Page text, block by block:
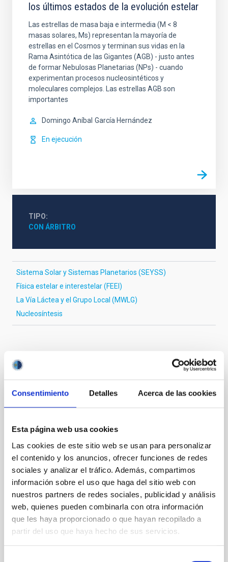
Consentimiento Detalles Acerca de las cookies
Esta página web usa cookies
Las cookies de este sitio web se usan para personalizar
el contenido y los anuncios, ofrecer funciones de redes
sociales y analizar el tráfico. Además, compartimos
información sobre el uso que haga del sitio web con
nuestros partners de redes sociales, publicidad y análisis
web, quienes pueden combinarla con otra información
que les haya proporcionado o que hayan recopilado a
partir del uso que haya hecho de sus servicios.
los últimos estados de la evolución estelar
Las estrellas de masa baja e intermedia (M < 8
masas solares, Ms) representan la mayoría de
estrellas en el Cosmos y terminan sus vidas en la
Rama Asintótica de las Gigantes (AGB) - justo antes
de formar Nebulosas Planetarias (NPs) - cuando
experimentan procesos nucleosintéticos y
moleculares complejos. Las estrellas AGB son
importantes
Domingo Aníbal García Hernández
En ejecución
TIPO
CON ÁRBITRO
Sistema Solar y Sistemas Planetarios (SEYSS)
Física estelar e interestelar (FEEI)
La Vía Láctea y el Grupo Local (MWLG)
Nucleosíntesis
Te puede interesar
CON ÁRBITRO
Cores in the Transition between Cloud and
Core Scales
In a magnetically dominated model of star formation,
we expect to see alignments between the magnetic
field orientation of star-forming dense cores and the
cloud-scale magnetic field. A. Pandhi et al. showed
instead, however, that the orientation of cores and
with respect to the larger-scale magnetic
Yin, Sean et al.